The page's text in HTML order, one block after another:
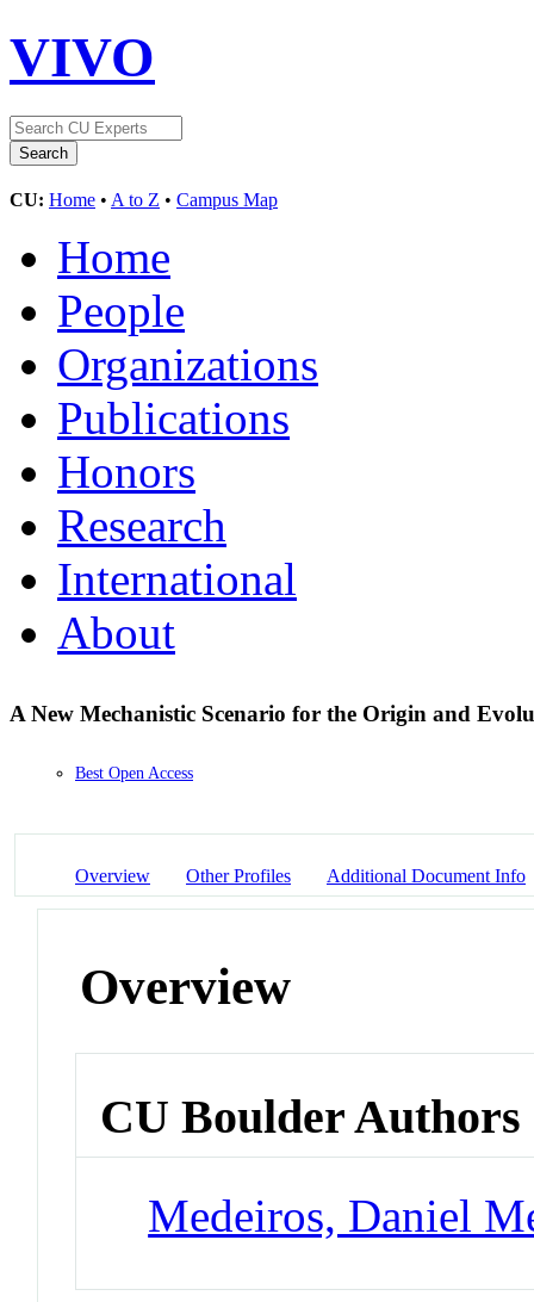
VIVO
CU: Home • A to Z • Campus Map
Home
People
Organizations
Publications
Honors
Research
International
About
A New Mechanistic Scenario for the Origin and
Best Open Access
Overview Other Profiles Additional Document Info
Overview
CU Boulder Authors
Medeiros, Daniel